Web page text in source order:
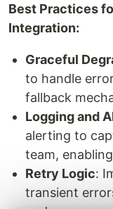
Best Practices
Integration:
Graceful
to handle
fallback
Logging and
alerting to
team,
Retry Logic:
transient